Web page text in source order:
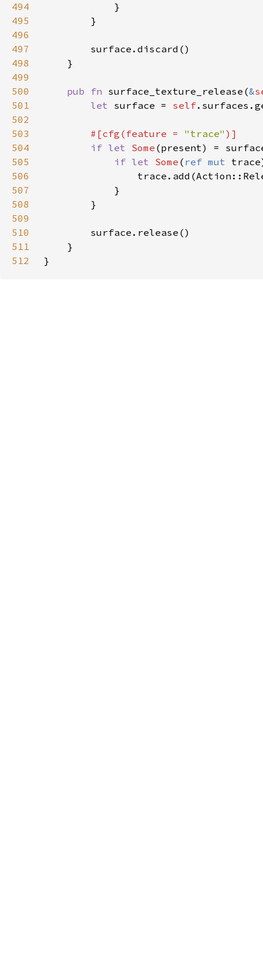
494
495
496
497
498
499
500
pub fn surface_texture_release(&
501
let surface = self
502
503
#[cfg(feature = "trace"
504
if let Some
505
if let Some ( ref mut
506
507
508
509
510
511
512